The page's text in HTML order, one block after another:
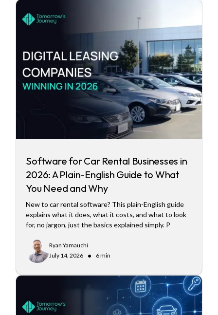
Software for Car Rental Businesses in
2026: A Plain-English Guide to What
You Need and Why
New to car rental software? This plain-English guide
explains what it does, what it costs, and what to look
for, no jargon, just the basics explained simply. P
Ryan Yamauchi
July 14, 2026
• 6 min